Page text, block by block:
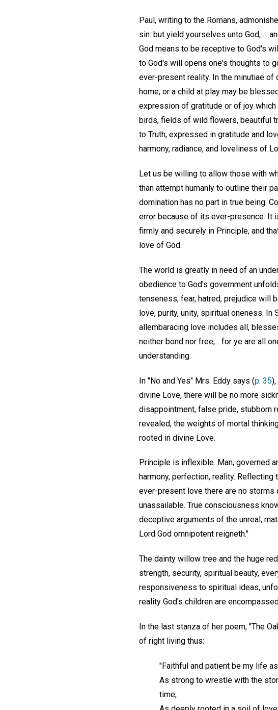
Paul, writing to the Romans,
sin: but yield yourselves unto God, ...
God means to be receptive to God's
to God's will opens one's thoughts to
ever-present reality. In the minutiae of
home, or a child at play may be
expression of gratitude or of joy
birds, fields of wild flowers, beautiful
to Truth, expressed in gratitude and
harmony, radiance, and loveliness of
Let us be willing to allow those with
than attempt humanly to outline their
domination has no part in true being.
error because of its ever-presence. It
firmly and securely in Principle, and
love of God.
The world is greatly in need of an
obedience to God's government
tenseness, fear, hatred, prejudice will
love, purity, unity, spiritual oneness. In
allembaracing love includes all,
neither bond nor free,... for ye are all
understanding.
In "No and Yes" Mrs. Eddy says (p. 35
divine Love, there will be no more
disappointment, false pride, stubborn
revealed, the weights of mortal
rooted in divine Love.
Principle is inflexible. Man, governed
harmony, perfection, reality.
ever-present love there are no storms
unassailable. True consciousness
deceptive arguments of the unreal,
Lord God omnipotent reigneth."
The dainty willow tree and the huge
strength, security, spiritual beauty,
responsiveness to spiritual ideas,
reality God's children are
In the last stanza of her poem, "The
of right living thus:
"Faithful and patient be my life
As strong to wrestle with the
time;